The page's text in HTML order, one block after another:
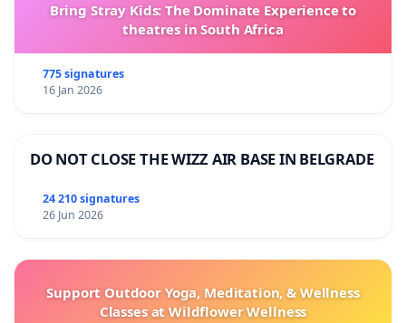
Bring Stray Kids: The Dominate Experience to
theatres in South Africa
775 signatures
16 Jan 2026
DO NOT CLOSE THE WIZZ AIR BASE IN BELGRADE
24 210 signatures
26 Jun 2026
Support Outdoor Yoga, Meditation, & Wellness
Classes at Wildflower Wellness